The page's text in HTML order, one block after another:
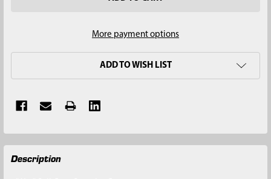
More payment options
ADD TO WISH LIST
FREQUENTLY
BOUGHT
Description